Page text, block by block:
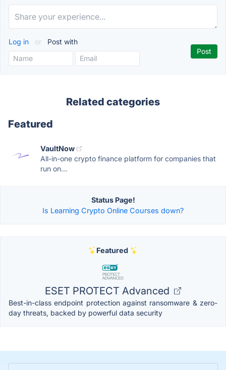
Log in or Post with
Related categories
Featured
VaultNow
All-in-one crypto finance platform for companies that
run on...
Status Page!
Is Learning Crypto Online Courses down?
Featured
ESET PROTECT Advanced
Best-in-class endpoint protection against ransomware & zero-
day threats, backed by powerful data security